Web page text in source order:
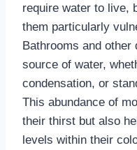
require water to live,
them particularly
Bathrooms and
source of water,
condensation, or
This abundance of
their thirst but also
levels within their